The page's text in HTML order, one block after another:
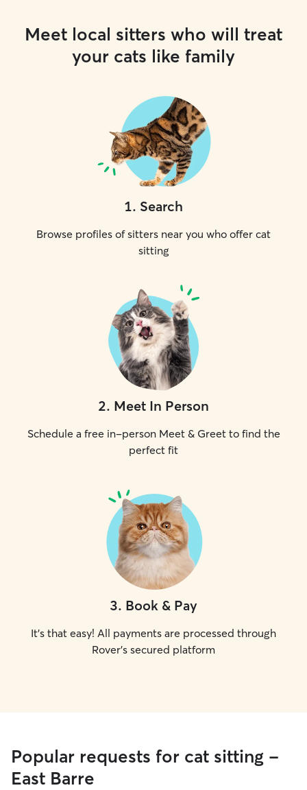
Meet local sitters who will treat
your cats like family
1. Search
Browse profiles of sitters near you who offer cat
sitting
2. Meet In Person
Schedule a free in-person Meet & Greet to find the
perfect fit
3. Book & Pay
It's that easy! All payments are processed through
Rover's secured platform
Popular requests for cat sitting -
East Barre